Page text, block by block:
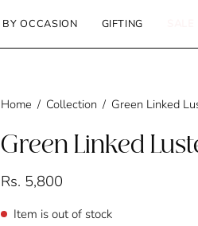
BY OCCASION GIFTING
Home / Collection / Green Linked
Green Linked
Rs. 5,800
Item is out of stock